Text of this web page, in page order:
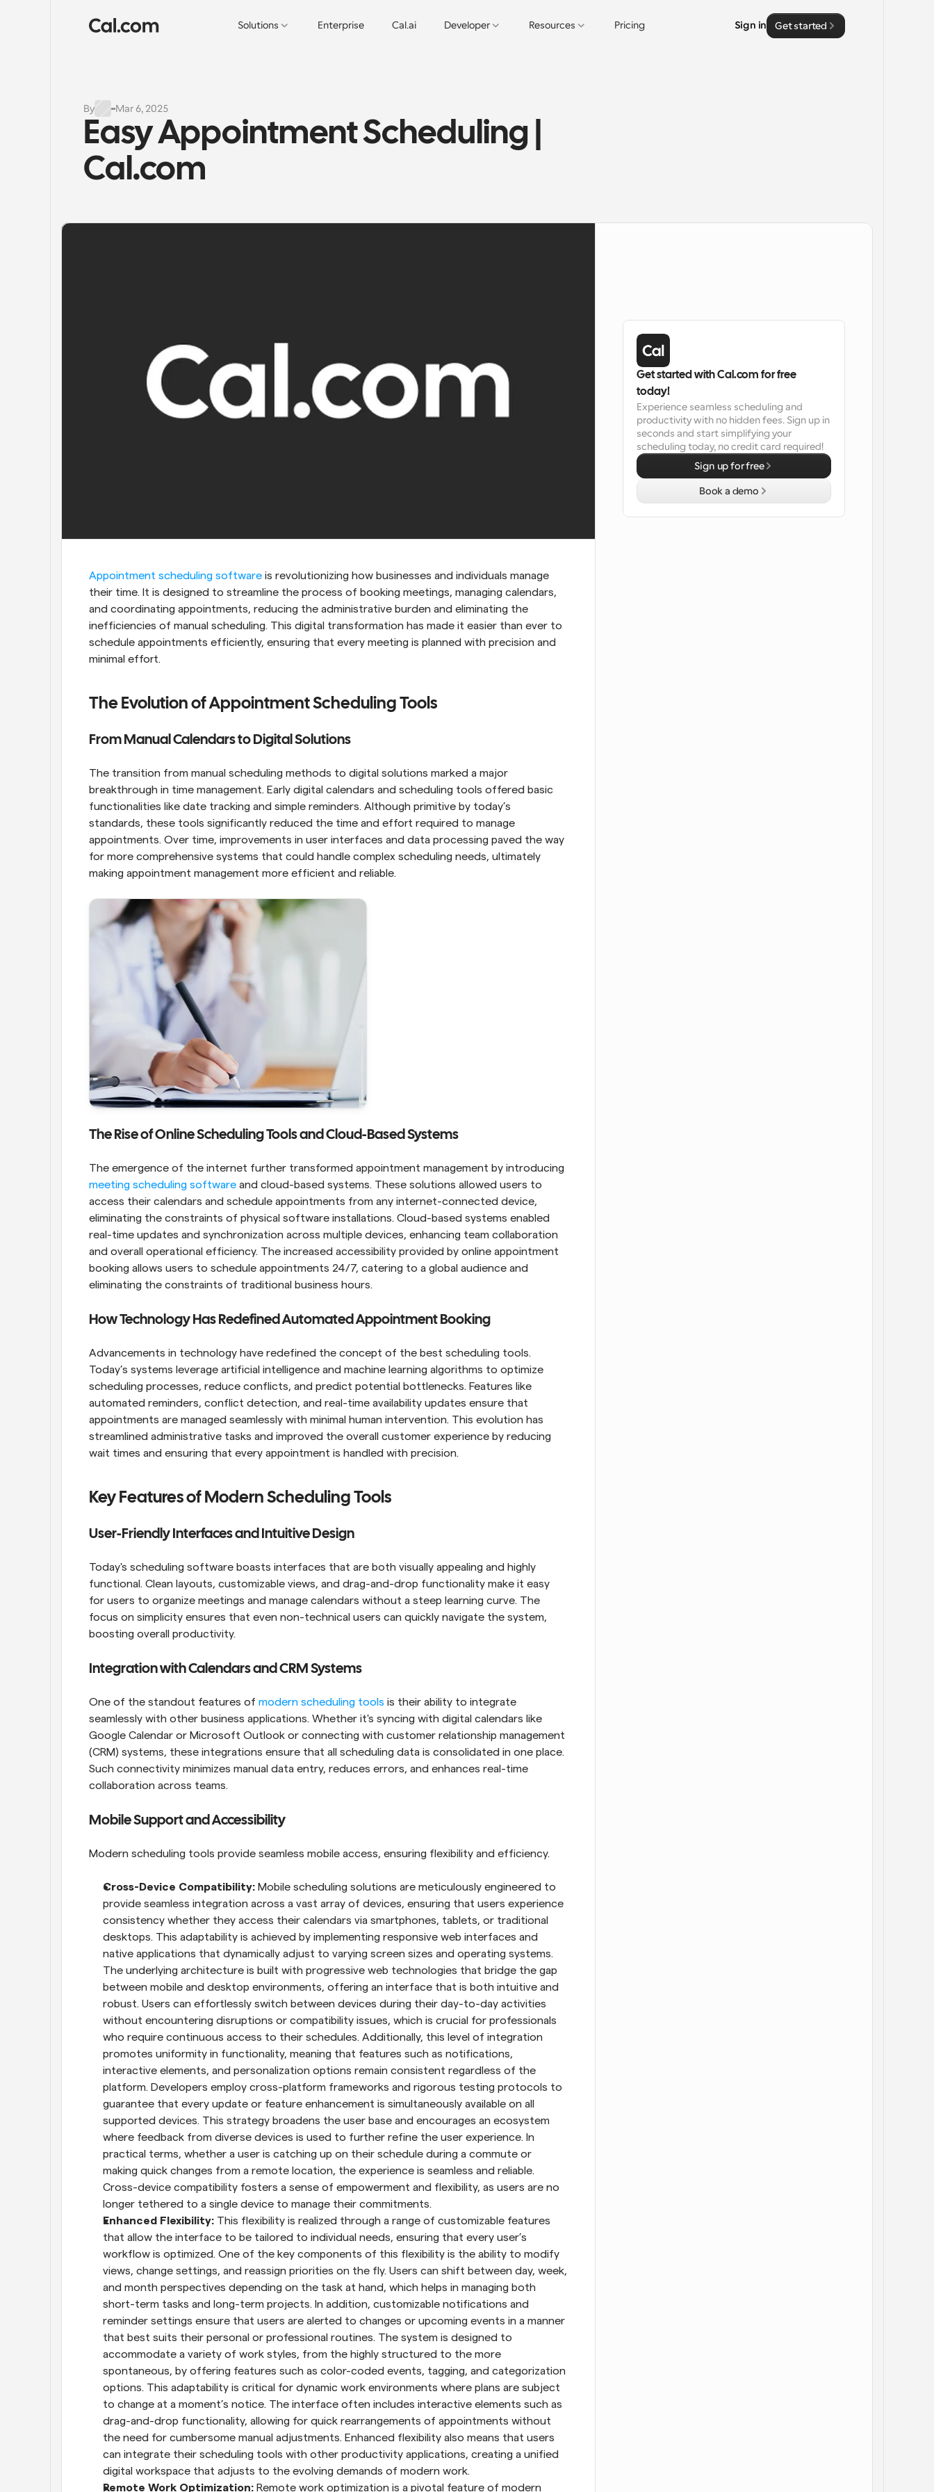
Solutions Enterprise Cal.ai Developer Resources Pricing Sign in Get started
By Mar 6, 2025
Easy Appointment Scheduling |
Cal.com
Appointment scheduling software is revolutionizing how businesses and individuals manage
their time. It is designed to streamline the process of booking meetings, managing calendars,
and coordinating appointments, reducing the administrative burden and eliminating the
inefficiencies of manual scheduling. This digital transformation has made it easier than ever to
schedule appointments efficiently, ensuring that every meeting is planned with precision and
minimal effort.
The Evolution of Appointment Scheduling Tools
From Manual Calendars to Digital Solutions
The transition from manual scheduling methods to digital solutions marked a major
breakthrough in time management. Early digital calendars and scheduling tools offered basic
functionalities like date tracking and simple reminders. Although primitive by today’s
standards, these tools significantly reduced the time and effort required to manage
appointments. Over time, improvements in user interfaces and data processing paved the way
for more comprehensive systems that could handle complex scheduling needs, ultimately
making appointment management more efficient and reliable.
The Rise of Online Scheduling Tools and Cloud-Based Systems
meeting scheduling software and cloud-based systems. These solutions allowed users to
access their calendars and schedule appointments from any internet-connected device,
eliminating the constraints of physical software installations. Cloud-based systems enabled
real-time updates and synchronization across multiple devices, enhancing team collaboration
and overall operational efficiency. The increased accessibility provided by online appointment
booking allows users to schedule appointments 24/7, catering to a global audience and
eliminating the constraints of traditional business hours.
How Technology Has Redefined Automated Appointment Booking
Advancements in technology have redefined the concept of the best scheduling tools.
Today’s systems leverage artificial intelligence and machine learning algorithms to optimize
scheduling processes, reduce conflicts, and predict potential bottlenecks. Features like
automated reminders, conflict detection, and real-time availability updates ensure that
appointments are managed seamlessly with minimal human intervention. This evolution has
streamlined administrative tasks and improved the overall customer experience by reducing
wait times and ensuring that every appointment is handled with precision.
Key Features of Modern Scheduling Tools
User-Friendly Interfaces and Intuitive Design
Today's scheduling software boasts interfaces that are both visually appealing and highly
functional. Clean layouts, customizable views, and drag-and-drop functionality make it easy
for users to organize meetings and manage calendars without a steep learning curve. The
focus on simplicity ensures that even non-technical users can quickly navigate the system,
boosting overall productivity.
Integration with Calendars and CRM Systems
One of the standout features of modern scheduling tools is their ability to integrate
seamlessly with other business applications. Whether it's syncing with digital calendars like
Google Calendar or Microsoft Outlook or connecting with customer relationship management
(CRM) systems, these integrations ensure that all scheduling data is consolidated in one place.
Such connectivity minimizes manual data entry, reduces errors, and enhances real-time
collaboration across teams.
Mobile Support and Accessibility
Modern scheduling tools provide seamless mobile access, ensuring flexibility and efficiency.
Cross-Device Compatibility: Mobile scheduling solutions are meticulously engineered to
provide seamless integration across a vast array of devices, ensuring that users experience
consistency whether they access their calendars via smartphones, tablets, or traditional
desktops. This adaptability is achieved by implementing responsive web interfaces and
native applications that dynamically adjust to varying screen sizes and operating systems.
The underlying architecture is built with progressive web technologies that bridge the gap
between mobile and desktop environments, offering an interface that is both intuitive and
robust. Users can effortlessly switch between devices during their day-to-day activities
without encountering disruptions or compatibility issues, which is crucial for professionals
who require continuous access to their schedules. Additionally, this level of integration
promotes uniformity in functionality, meaning that features such as notifications,
interactive elements, and personalization options remain consistent regardless of the
platform. Developers employ cross-platform frameworks and rigorous testing protocols to
guarantee that every update or feature enhancement is simultaneously available on all
supported devices. This strategy broadens the user base and encourages an ecosystem
where feedback from diverse devices is used to further refine the user experience. In
practical terms, whether a user is catching up on their schedule during a commute or
making quick changes from a remote location, the experience is seamless and reliable.
Cross-device compatibility fosters a sense of empowerment and flexibility, as users are no
longer tethered to a single device to manage their commitments.
Enhanced Flexibility: This flexibility is realized through a range of customizable features
that allow the interface to be tailored to individual needs, ensuring that every user’s
workflow is optimized. One of the key components of this flexibility is the ability to modify
views, change settings, and reassign priorities on the fly. Users can shift between day, week,
and month perspectives depending on the task at hand, which helps in managing both
short-term tasks and long-term projects. In addition, customizable notifications and
reminder settings ensure that users are alerted to changes or upcoming events in a manner
that best suits their personal or professional routines. The system is designed to
accommodate a variety of work styles, from the highly structured to the more
spontaneous, by offering features such as color-coded events, tagging, and categorization
options. This adaptability is critical for dynamic work environments where plans are subject
to change at a moment’s notice. The interface often includes interactive elements such as
drag-and-drop functionality, allowing for quick rearrangements of appointments without
the need for cumbersome manual adjustments. Enhanced flexibility also means that users
can integrate their scheduling tools with other productivity applications, creating a unified
digital workspace that adjusts to the evolving demands of modern work.
Remote Work Optimization: Remote work optimization is a pivotal feature of modern
Get started with Cal.com for free
today!
Experience seamless scheduling and
productivity with no hidden fees. Sign up in
seconds and start simplifying your
scheduling today, no credit card required!
Sign up for free
Book a demo